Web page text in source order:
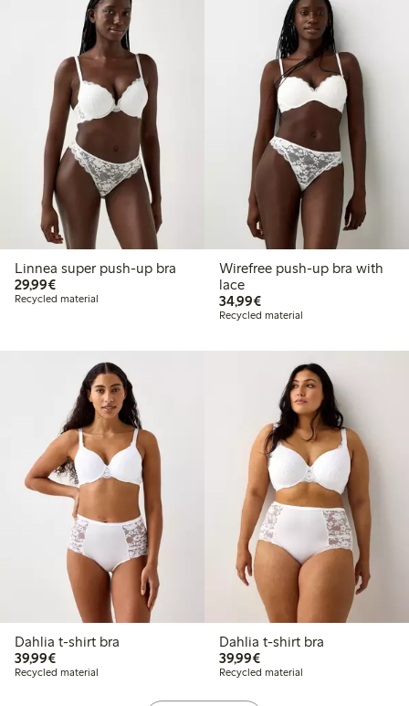
Linnea super push-up bra
29,99€€29.99
Recycled material
Wirefree push-up bra with
lace
34,99€€34.99
Recycled material
Dahlia t-shirt bra
39,99€€39.99
Recycled material
Dahlia t-shirt bra
39,99€€39.99
Recycled material